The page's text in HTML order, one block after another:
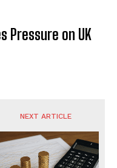
Pressure on UK
NEXT ARTICLE